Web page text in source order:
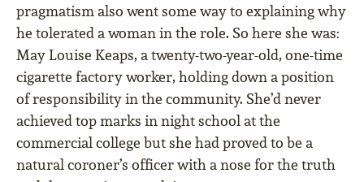
pragmatism also went some way to explaining why
he tolerated a woman in the role. So here she was:
May Louise Keaps, a twenty-two-year-old, one-time
cigarette factory worker, holding down a position
of responsibility in the community. She’d never
achieved top marks in night school at the
commercial college but she had proved to be a
natural coroner’s officer with a nose for the truth